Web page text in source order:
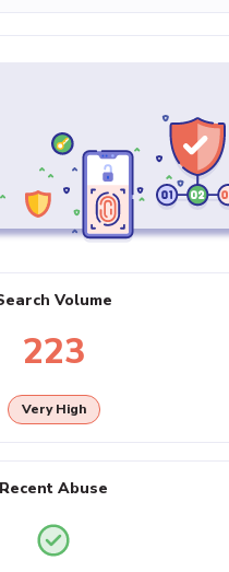
Volume
223
Very High
Recent Abuse